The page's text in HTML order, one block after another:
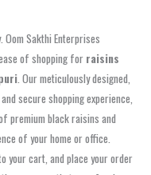
Oom Sakthi Enterprises
of shopping for raisins
. Our meticulously designed,
secure shopping experience,
premium black raisins and
of your home or office.
your cart, and place your order